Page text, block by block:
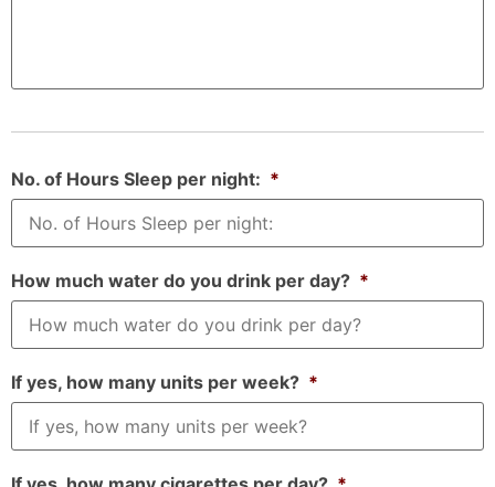
No. of Hours Sleep per night: *
How much water do you drink per day? *
If yes, how many units per week? *